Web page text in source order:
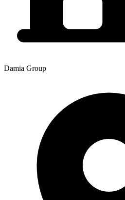
Damia Group